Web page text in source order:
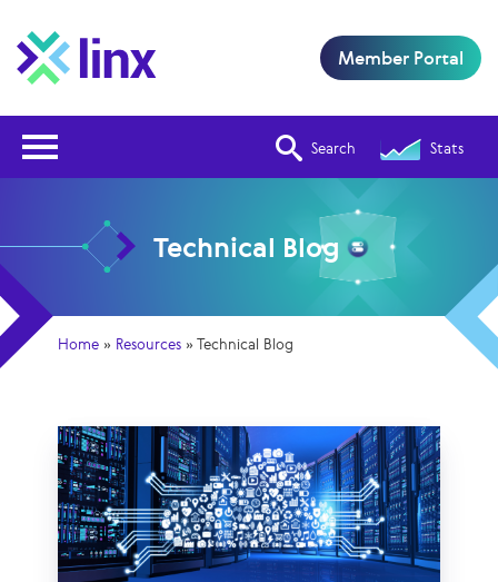
Search Stats
Member Portal
Technical Blog
Home » Resources »Technical Blog